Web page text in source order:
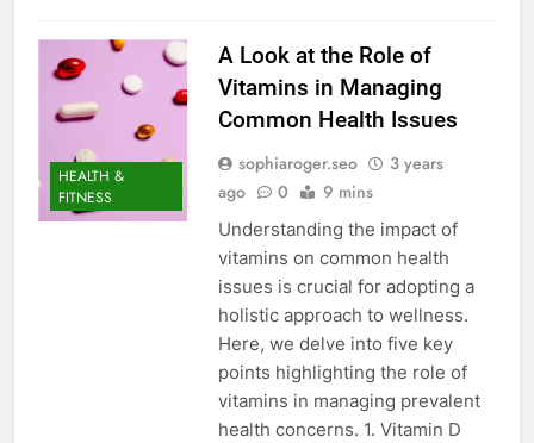
HEALTH &
FITNESS
A Look at the Role of
Vitamins in Managing
Common Health Issues
sophiaroger.seo
3 years
ago
0 9 mins
Understanding the impact of
vitamins on common health
issues is crucial for adopting a
holistic approach to wellness.
Here, we delve into five key
points highlighting the role of
vitamins in managing prevalent
health concerns. 1. Vitamin D